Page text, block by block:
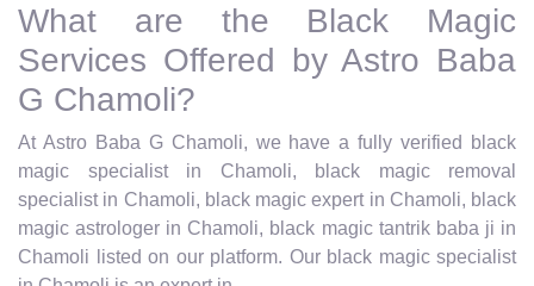
What are the Black Magic
Services Offered by Astro Baba
G Chamoli?
At Astro Baba G Chamoli, we have a fully verified black
magic specialist in Chamoli, black magic removal
specialist in Chamoli, black magic expert in Chamoli, black
magic astrologer in Chamoli, black magic tantrik baba ji in
Chamoli listed on our platform. Our black magic specialist